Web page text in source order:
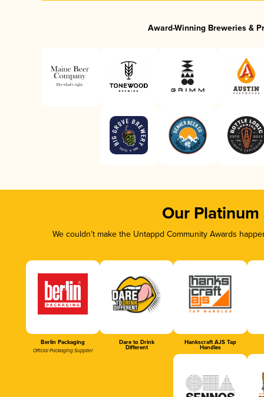
Award-Winning Breweries &
Our Platinum
We couldn’t make the Untappd Community Awards
Berlin Packaging
Official Packaging Supplier
Dare to Drink
Different
Hankscraft AJS Tap
Handles